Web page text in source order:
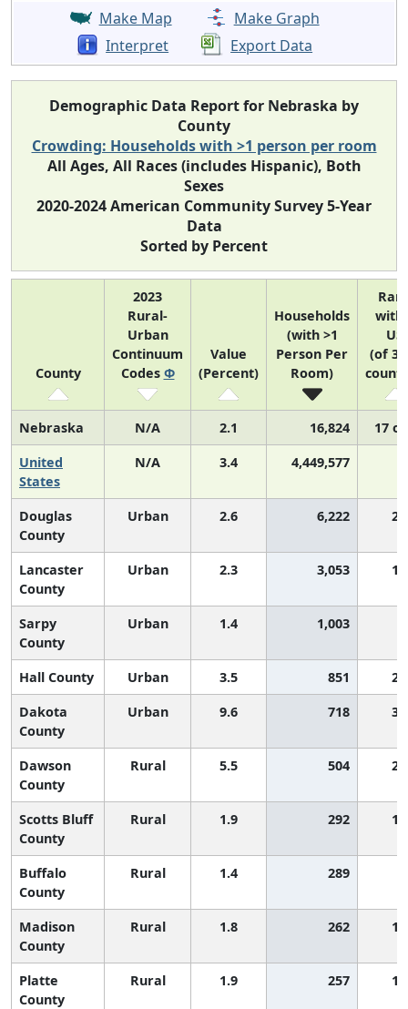
Make Map
Make Graph
Interpret
Export Data
Demographic Data Report for Nebraska by
County
Crowding: Households with >1 person per room
All Ages, All Races (includes Hispanic), Both
Sexes
2020-2024 American Community Survey 5-Year
Data
Sorted by Percent
County
2023
Rural-
Urban
Continuum
Codes Φ
Value
(Percent)
Households
(with >1
Person Per
Room)
US
(of
Nebraska N/A 2.1 16,824
17
United
States
N/A 3.4 4,449,577
Douglas
County
Urban 2.6 6,222
Lancaster
County
Urban 2.3 3,053
Sarpy
County
Urban 1.4 1,003
Hall County Urban 3.5 851
Dakota
County
Urban 9.6 718
Dawson
County
Rural 5.5 504
Scotts Bluff
County
Rural 1.9 292
Buffalo
County
Rural 1.4 289
Madison
County
Rural 1.8 262
Platte
County
Rural 1.9 257